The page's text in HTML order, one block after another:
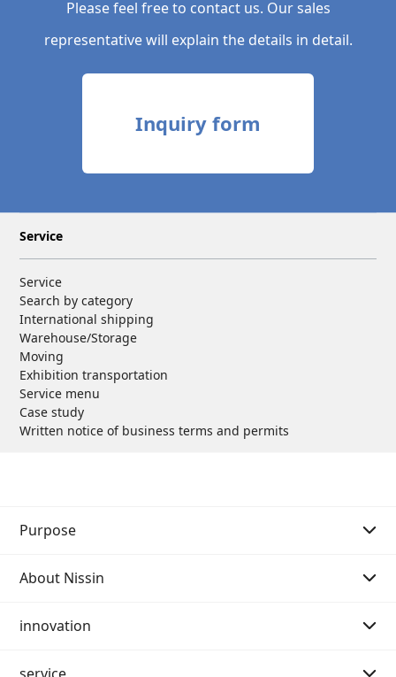
Please feel free to contact us. Our sales
representative will explain the details in detail.
Inquiry form
Service
Service
Search by category
International shipping
Warehouse/Storage
Moving
Exhibition transportation
Service menu
Case study
Written notice of business terms and permits
Purpose
Purpose Story 01
Purpose Story 02
Our History
About Nissin
Message from the Chairman of the Board
Message from the President
innovation
Message
service